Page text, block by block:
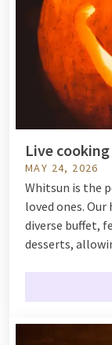
Live
MAY 24, 2026
Whitsun is the
loved ones. Our
diverse buffet,
desserts,